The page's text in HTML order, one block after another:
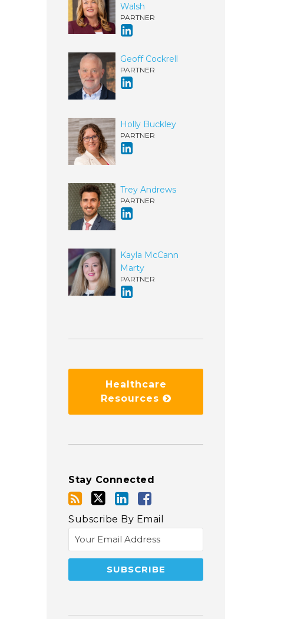
Walsh
PARTNER
Geoff Cockrell
PARTNER
Holly Buckley
PARTNER
Trey Andrews
PARTNER
Kayla McCann
Marty
PARTNER
Healthcare
Resources
Stay Connected
Subscribe By Email